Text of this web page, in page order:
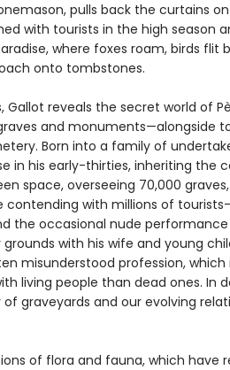
pulls back the curtains
with tourists in the high season
where foxes roam, birds flit
onto tombstones.
Gallot reveals the secret world of
and monuments—alongside
Born into a family of
in his early-thirties, inheriting the
space, overseeing 70,000
contending with millions of
the occasional nude performance
with his wife and young
misunderstood profession, which
living people than dead ones. In
graveyards and our evolving
of flora and fauna, which have